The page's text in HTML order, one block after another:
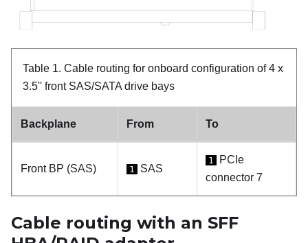
Table 1. Cable routing for onboard configuration of 4 x
3.5'' front SAS/SATA drive bays
Backplane From To
Front BP (SAS) 1 SAS
1
PCIe
connector 7
Cable routing with an SFF